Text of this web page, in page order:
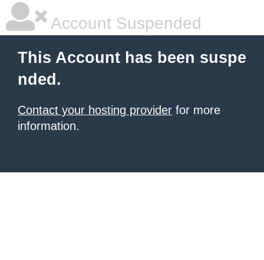
Account Suspended
This Account has been suspe
nded.
Contact your hosting provider for more
information.